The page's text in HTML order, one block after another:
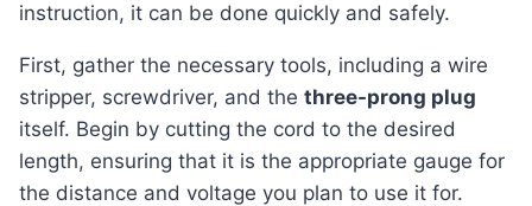
instruction, it can be done quickly and safely.
First, gather the necessary tools, including a wire
stripper, screwdriver, and the three-prong plug
itself. Begin by cutting the cord to the desired
length, ensuring that it is the appropriate gauge for
the distance and voltage you plan to use it for.